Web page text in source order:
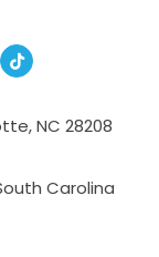
TikTok
,NC 28208
Carolina